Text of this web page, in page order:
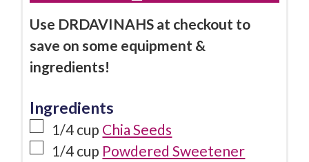
Use DRDAVINAHS at checkout to
save on some equipment &
ingredients!
Ingredients
1/4 cup Chia Seeds
1/4 cup Powdered Sweetener